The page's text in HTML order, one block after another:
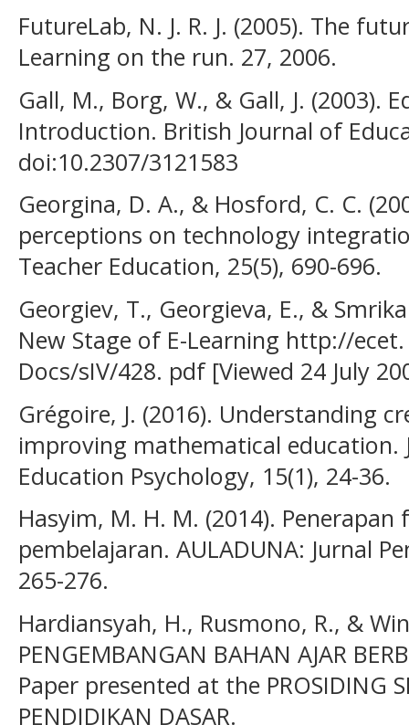
FutureLab, N. J. R. J. (2005). The
Learning on the run. 27, 2006.
Gall, M., Borg, W., & Gall, J. (2003).
Introduction. British Journal of
doi:10.2307/3121583
Georgina, D. A., & Hosford, C. C.
perceptions on technology
Teacher Education, 25(5), 690-696.
Georgiev, T., Georgieva, E., &
New Stage of E-Learning http://
Docs/sIV/428. pdf [Viewed 24 July
Grégoire, J. (2016). Understanding
improving mathematical education.
Education Psychology, 15(1), 24-36.
Hasyim, M. H. M. (2014).
pembelajaran. AULADUNA: Jurnal
265-276.
Hardiansyah, H., Rusmono, R., &
PENGEMBANGAN BAHAN AJAR
Paper presented at the PROSIDING
PENDIDIKAN DASAR.